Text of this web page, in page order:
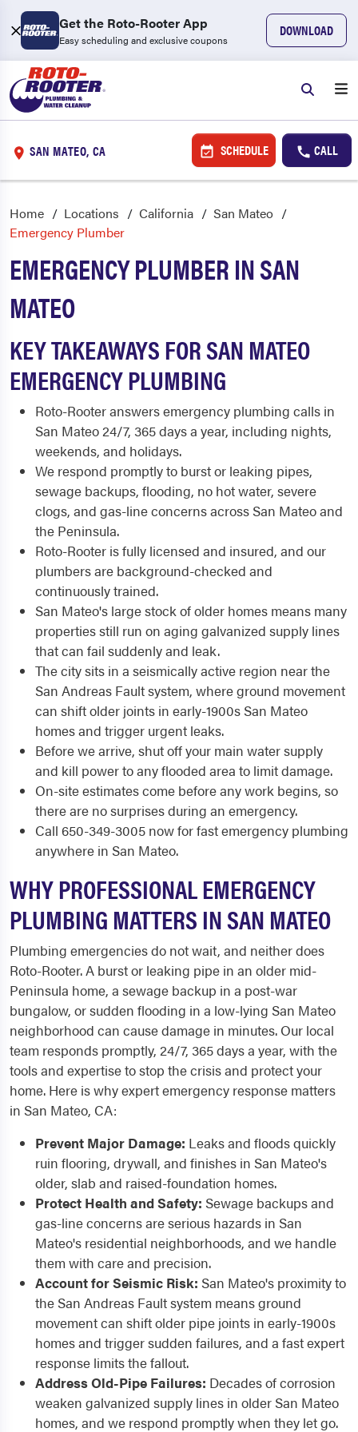
Get the Roto-Rooter App
Easy scheduling and exclusive coupons
DOWNLOAD
SAN MATEO, CA SCHEDULE CALL
Home Locations California
San Mateo
Emergency Plumber
EMERGENCY PLUMBER IN SAN
MATEO
KEY TAKEAWAYS FOR SAN MATEO
EMERGENCY PLUMBING
Roto-Rooter answers emergency plumbing calls in
San Mateo 24/7, 365 days a year, including nights,
weekends, and holidays.
We respond promptly to burst or leaking pipes,
sewage backups, flooding, no hot water, severe
clogs, and gas-line concerns across San Mateo and
the Peninsula.
Roto-Rooter is fully licensed and insured, and our
plumbers are background-checked and
continuously trained.
San Mateo's large stock of older homes means many
properties still run on aging galvanized supply lines
that can fail suddenly and leak.
The city sits in a seismically active region near the
San Andreas Fault system, where ground movement
can shift older joints in early-1900s San Mateo
homes and trigger urgent leaks.
Before we arrive, shut off your main water supply
and kill power to any flooded area to limit damage.
On-site estimates come before any work begins, so
there are no surprises during an emergency.
Call 650-349-3005 now for fast emergency plumbing
anywhere in San Mateo.
WHY PROFESSIONAL EMERGENCY
PLUMBING MATTERS IN SAN MATEO
Plumbing emergencies do not wait, and neither does
Roto-Rooter. A burst or leaking pipe in an older mid-
Peninsula home, a sewage backup in a post-war
bungalow, or sudden flooding in a low-lying San Mateo
neighborhood can cause damage in minutes. Our local
team responds promptly, 24/7, 365 days a year, with the
tools and expertise to stop the crisis and protect your
home. Here is why expert emergency response matters
in San Mateo, CA:
Prevent Major Damage: Leaks and floods quickly
ruin flooring, drywall, and finishes in San Mateo's
older, slab and raised-foundation homes.
Protect Health and Safety: Sewage backups and
gas-line concerns are serious hazards in San
Mateo's residential neighborhoods, and we handle
them with care and precision.
Account for Seismic Risk: San Mateo's proximity to
the San Andreas Fault system means ground
movement can shift older pipe joints in early-1900s
homes and trigger sudden failures, and a fast expert
response limits the fallout.
Address Old-Pipe Failures: Decades of corrosion
weaken galvanized supply lines in older San Mateo
homes, and we respond promptly when they let go.